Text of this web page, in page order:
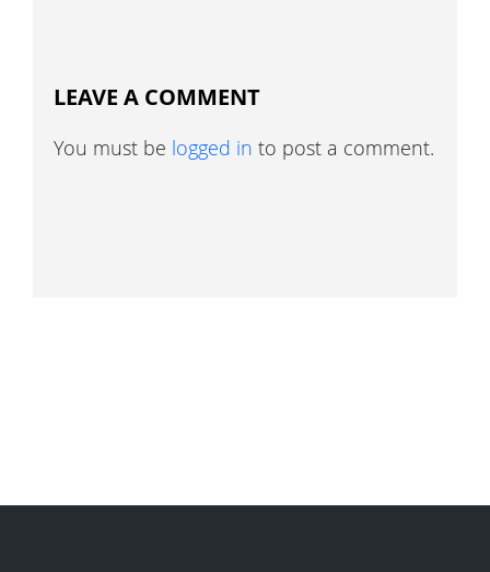
LEAVE A COMMENT
You must be logged in to post a comment.